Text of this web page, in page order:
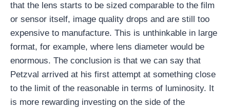
that the lens starts to be sized comparable to the film
or sensor itself, image quality drops and are still too
expensive to manufacture. This is unthinkable in large
format, for example, where lens diameter would be
enormous. The conclusion is that we can say that
Petzval arrived at his first attempt at something close
to the limit of the reasonable in terms of luminosity. It
is more rewarding investing on the side of the